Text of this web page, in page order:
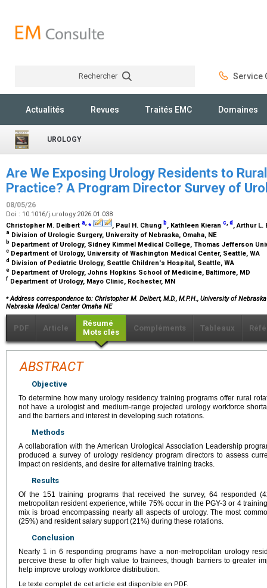
Rechercher Service
Actualités Revues Traités EMC Domaines
UROLOGY
Are We Exposing Urology Residents to
Practice? A Program Director Survey of
08/05/26
Doi : 10.1016/j.urology.2026.01.038
Christopher M. Deibert a,⁎ , Paul H. Chung b, Kathleen Kieran c,d , Arthur
a Division of Urologic Surgery, University of Nebraska, Omaha, NE
b Department of Urology, Sidney Kimmel Medical College, Thomas Jefferson
c Department of Urology, University of Washington Medical Center, Seattle, WA
d Division of Pediatric Urology, Seattle Children's Hospital, Seattle, WA
e Department of Urology, Johns Hopkins School of Medicine, Baltimore, MD
f Department of Urology, Mayo Clinic, Rochester, MN
⁎Address correspondence to: Christopher M. Deibert, M.D., M.P.H., University of
Nebraska Medical Center Omaha NE
PDF Article
Résumé
Mots clés
Compléments Tableaux
ABSTRACT
Objective
To determine how many urology residency training programs offer rural
not have a urologist and medium-range projected urology workforce
and the barriers and interest in developing such rotations.
Methods
A collaboration with the American Urological Association Leadership
produced a survey of urology residency program directors to assess
impact on residents, and desire for alternative training tracks.
Results
Of the 151 training programs that received the survey, 64 responded
metropolitan resident experience, while 75% occur in the PGY-3 or 4
mix is broad encompassing nearly all aspects of urology. The most
(25%) and resident salary support (21%) during these rotations.
Conclusion
Nearly 1 in 6 responding programs have a non-metropolitan urology
perceive these to offer high value to trainees, though barriers to greater
help improve urology workforce distribution.
Le texte complet de cet article est disponible en PDF.